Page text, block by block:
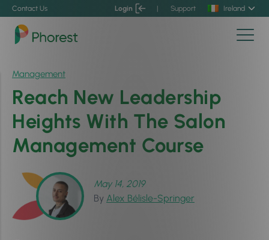
Contact Us Login | Support Ireland
Management
Reach New Leadership
Heights With The Salon
Management Course
May 14, 2019
By Alex Bélisle-Springer